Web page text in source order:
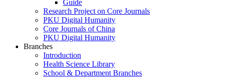
Guide
Research Project on Core Journals
PKU Digital Humanity
Core Journals of China
PKU Digital Humanity
Branches
Introduction
Health Science Library
School & Department Branches